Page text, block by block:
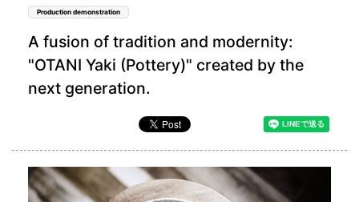
Production demonstration
A fusion of tradition and modernity:
"OTANI Yaki (Pottery)" created by the
next generation.